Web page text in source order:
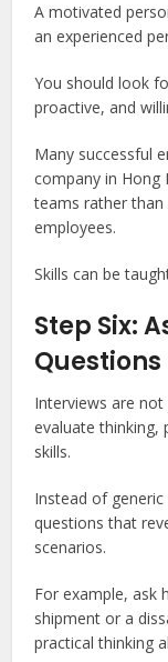
A motivated
an experienced
You should look
proactive, and
Many successful
company in Hong
teams rather than
employees.
Skills can be
Step Six:
Questions
Interviews are
evaluate thinking,
skills.
Instead of
questions that
scenarios.
For example, ask
shipment or a
practical thinking